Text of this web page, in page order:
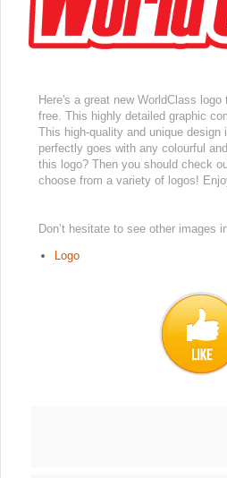
Here's a great new WorldClass
free. This highly detailed graphic
This high-quality and unique design
perfectly goes with any colourful
this logo? Then you should check
choose from a variety of logos!
Don’t hesitate to see other images
Logo